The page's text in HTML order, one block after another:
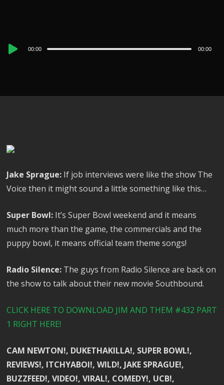
Audio
00:00 00:00
Jake Sprague: If job interviews were like the show The
Voice then it might sound a little something like this…
Super Bowl: It’s Super Bowl weekend and it means
much more than the game, the commercials and the
puppy bowl, it means official team theme songs!
Radio Silence: The guys from Radio Silence are back on
the show to talk about their new movie Southbound.
CLICK HERE TO DOWNLOAD JIM AND THEM #432 PART
1 RIGHT HERE!
CAM NEWTON!, DUKETHAKILLA!, SUPER BOWL!,
REVIEWS!, ITCHYABOI!, WILD!, JAKE SPRAGUE!,
BUZZFEED!, VIDEO!, VIRAL!, COMEDY!, UCB!,